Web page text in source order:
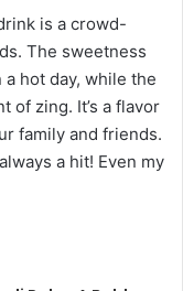
is a crowd-
The sweetness
hot day, while the
of zing. It’s a flavor
family and friends.
a hit! Even my